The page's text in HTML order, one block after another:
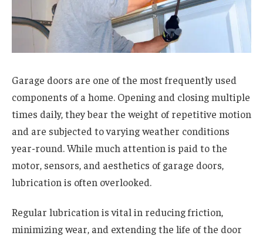
Garage doors are one of the most frequently used
components of a home. Opening and closing multiple
times daily, they bear the weight of repetitive motion
and are subjected to varying weather conditions
year-round. While much attention is paid to the
motor, sensors, and aesthetics of garage doors,
lubrication is often overlooked.
Regular lubrication is vital in reducing friction,
minimizing wear, and extending the life of the door